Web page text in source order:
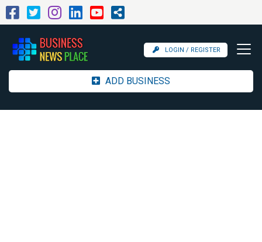
LOGIN / REGISTER
ADD BUSINESS